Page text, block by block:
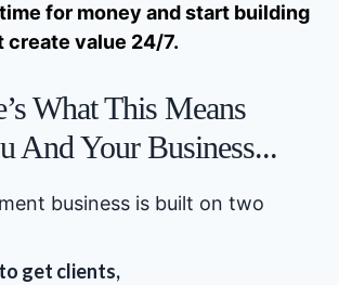
for money and start building
create value 24/7.
What This Means
And Your Business...
business is built on two
get clients,